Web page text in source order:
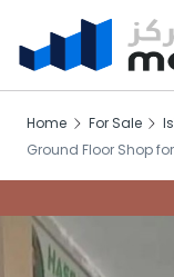
Home For Sale
Ground Floor Shop